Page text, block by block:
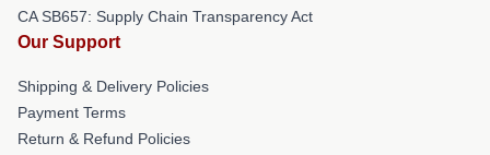
CA SB657: Supply Chain Transparency Act
Our Support
Shipping & Delivery Policies
Payment Terms
Return & Refund Policies